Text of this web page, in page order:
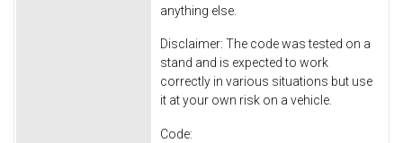
anything else.
Disclaimer: The code was tested on a
stand and is expected to work
correctly in various situations but use
it at your own risk on a vehicle.
Code: